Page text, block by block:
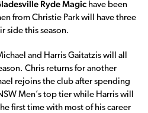
Ryde Magic have been
from Christie Park will have three
side this season.
and Harris Gaitatzis will all
Chris returns for another
rejoins the club after spending
Men’s top tier while Harris will
first time with most of his career